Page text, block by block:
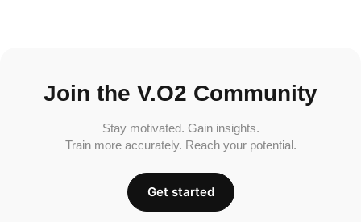
Join the V.O2 Community
Stay motivated. Gain insights.
Train more accurately. Reach your potential.
Get started